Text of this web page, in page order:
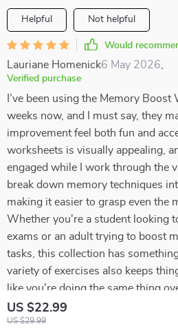
US $22.99
US $29.99
Helpful Not helpful
Would
Lauriane Homenick6 May 2026
Verified purchase
I’ve been using the Memory
weeks now, and I must say, they
improvement feel both fun and
worksheets is visually appealing,
engaged while I work through the
break down memory techniques
making it easier to grasp even the
Whether you're a student looking
exams or an adult trying to boost
tasks, this collection has
variety of exercises also keeps
like you're doing the same thing
15 guests found this review